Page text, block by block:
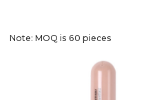
Note: MOQ is 60 pieces